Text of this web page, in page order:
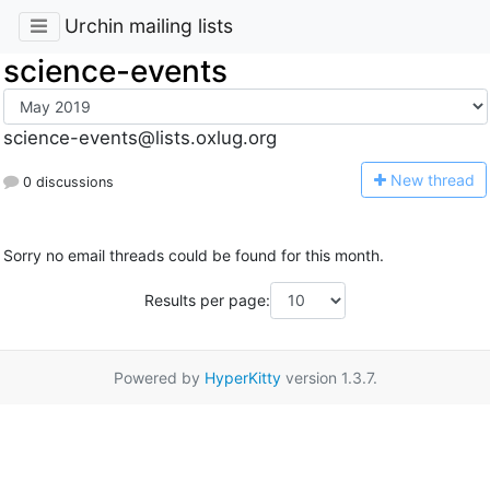
Urchin mailing lists
science-events
science-events@lists.oxlug.org
0 discussions New thread
Sorry no email threads could be found for this month.
Results per page:
Powered by HyperKittyversion 1.3.7.